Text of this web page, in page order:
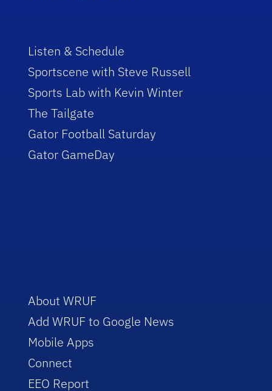
Listen & Schedule
Sportscene with Steve Russell
Sports Lab with Kevin Winter
The Tailgate
Gator Football Saturday
Gator GameDay
About WRUF
Add WRUF to Google News
Mobile Apps
Connect
EEO Report